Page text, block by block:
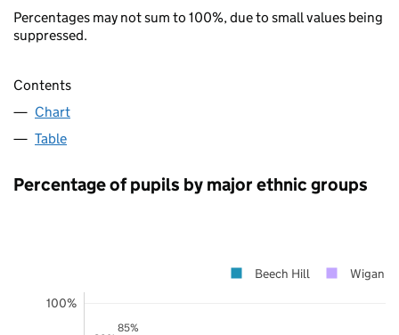
Percentages may not sum to 100%, due to small values being
suppressed.
Contents
Chart
Table
Percentage of pupils by major ethnic groups
85%
100%
Beech Hill Wigan